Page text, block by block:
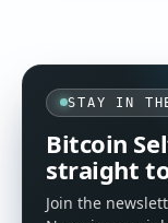
STAY IN
Bitcoin
straight
Join the